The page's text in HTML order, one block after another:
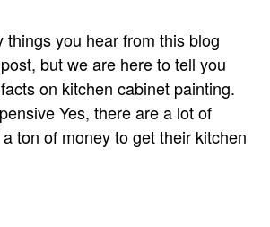
things you hear from this blog
but we are here to tell you
on kitchen cabinet painting.
Yes, there are a lot of
ton of money to get their kitchen